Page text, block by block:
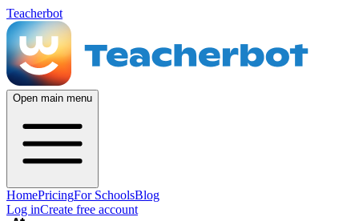
Teacherbot
Open main menu
HomePricingFor SchoolsBlog
Log inCreate free account